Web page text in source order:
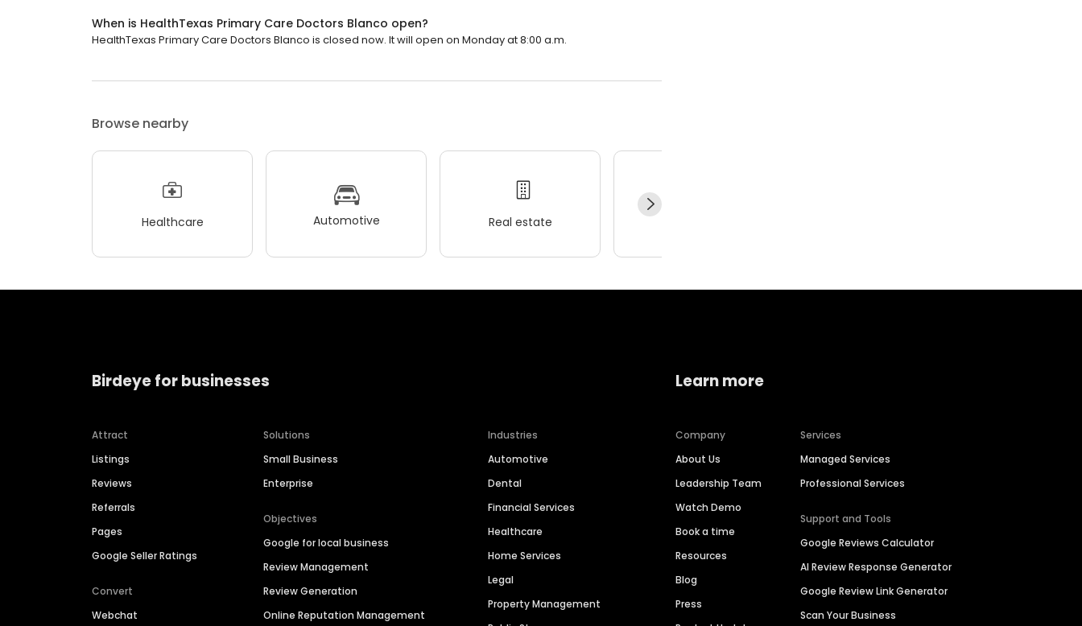
When is HealthTexas Primary Care Doctors Blanco open?
HealthTexas Primary Care Doctors Blanco is closed now. It will open on Monday at 8:00 a.m.
Browse nearby
Healthcare Automotive Real estate
Birdeye for businesses
Attract
Listings
Reviews
Referrals
Pages
Google Seller Ratings
Convert
Webchat
Solutions
Small Business
Enterprise
Objectives
Google for local business
Review Management
Review Generation
Online Reputation Management
Industries
Automotive
Dental
Financial Services
Healthcare
Home Services
Legal
Property Management
Learn more
Company
About Us
Leadership Team
Watch Demo
Book a time
Resources
Blog
Press
Services
Managed Services
Professional Services
Support and Tools
Google Reviews Calculator
AI Review Response Generator
Google Review Link Generator
Scan Your Business